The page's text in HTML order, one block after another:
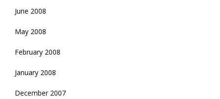
June 2008
May 2008
February 2008
January 2008
December 2007